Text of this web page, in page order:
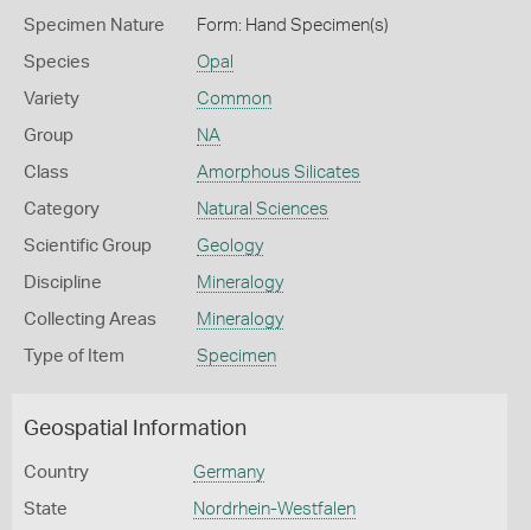
Specimen Nature Form: Hand Specimen(s)
Species Opal
Variety Common
Group NA
Class Amorphous Silicates
Category Natural Sciences
Scientific Group Geology
Discipline Mineralogy
Collecting Areas Mineralogy
Type of Item Specimen
Geospatial Information
Country Germany
State Nordrhein-Westfalen